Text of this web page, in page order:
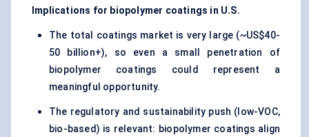
Implications for biopolymer coatings in U.S.
The total coatings market is very large (~US$40-
50 billion+), so even a small penetration of
biopolymer coatings could represent a
meaningful opportunity.
The regulatory and sustainability push (low-VOC,
bio-based) is relevant: biopolymer coatings align